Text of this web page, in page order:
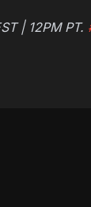
| 12PM PT.